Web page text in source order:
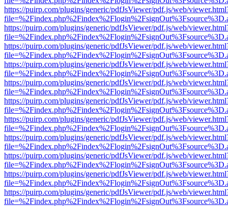
https://puirp.com/plugins/generic/pdfJsViewer/pdf.js/web/
https://puirp.com/plugins/generic/pdfJsViewer/pdf.js/web/
https://puirp.com/plugins/generic/pdfJsViewer/pdf.js/web/
https://puirp.com/plugins/generic/pdfJsViewer/pdf.js/web/
https://puirp.com/plugins/generic/pdfJsViewer/pdf.js/web/
https://puirp.com/plugins/generic/pdfJsViewer/pdf.js/web/
https://puirp.com/plugins/generic/pdfJsViewer/pdf.js/web/
https://puirp.com/plugins/generic/pdfJsViewer/pdf.js/web/
https://puirp.com/plugins/generic/pdfJsViewer/pdf.js/web/
https://puirp.com/plugins/generic/pdfJsViewer/pdf.js/web/
https://puirp.com/plugins/generic/pdfJsViewer/pdf.js/web/